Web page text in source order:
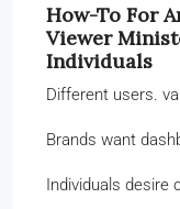
How-To For
Viewer
Individuals
Different users.
Brands want
Individuals desire